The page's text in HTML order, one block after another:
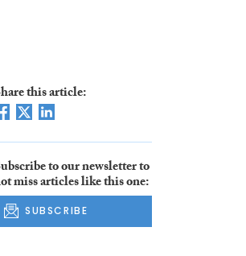
this article:
to our newsletter to
miss articles like this one:
SUBSCRIBE